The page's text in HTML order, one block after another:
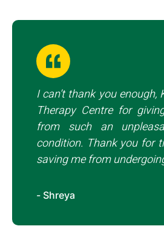
I can’t thank you enough,
Therapy Centre for
from such an
condition. Thank you for
saving me from
- Shreya